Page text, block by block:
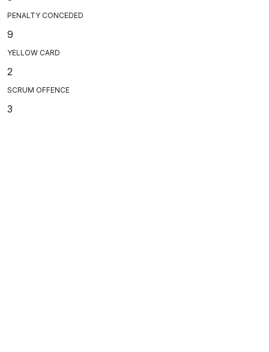
PENALTY CONCEDED
9
YELLOW CARD
2
SCRUM OFFENCE
3